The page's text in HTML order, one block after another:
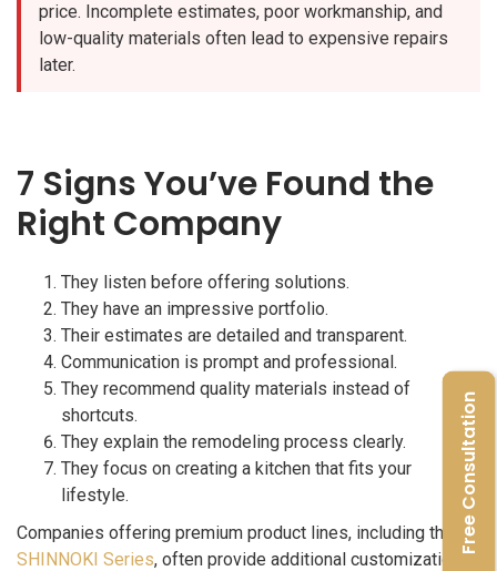
price. Incomplete estimates, poor workmanship, and
low-quality materials often lead to expensive repairs
later.
7 Signs You’ve Found the
Right Company
They listen before offering solutions.
They have an impressive portfolio.
Their estimates are detailed and transparent.
Communication is prompt and professional.
They recommend quality materials instead of
shortcuts.
They explain the remodeling process clearly.
They focus on creating a kitchen that fits your
lifestyle.
Companies offering premium product lines, including the
SHINNOKI Series, often provide additional customization
Free Consultation